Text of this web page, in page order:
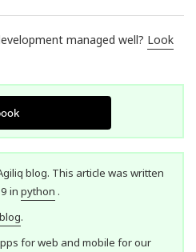
managed well? Look
blog. This article was written
in python .
.
for web and mobile for our